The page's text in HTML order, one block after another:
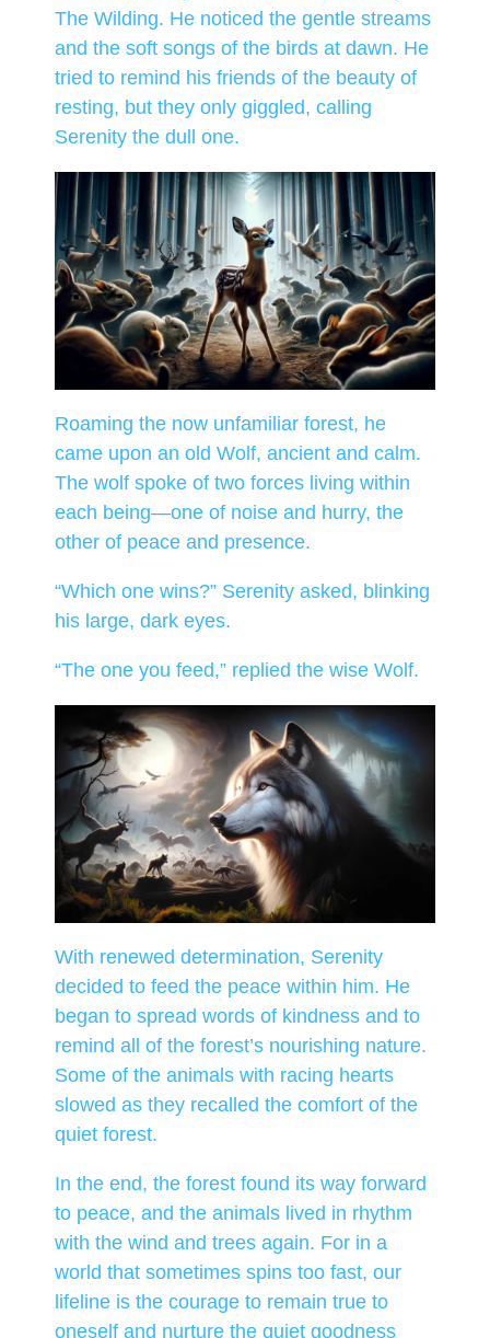
The Wilding. He noticed the gentle streams
and the soft songs of the birds at dawn. He
tried to remind his friends of the beauty of
resting, but they only giggled, calling
Serenity the dull one.
Roaming the now unfamiliar forest, he
came upon an old Wolf, ancient and calm.
The wolf spoke of two forces living within
each being—one of noise and hurry, the
other of peace and presence.
“Which one wins?” Serenity asked, blinking
his large, dark eyes.
“The one you feed,” replied the wise Wolf.
With renewed determination, Serenity
decided to feed the peace within him. He
began to spread words of kindness and to
remind all of the forest’s nourishing nature.
Some of the animals with racing hearts
slowed as they recalled the comfort of the
quiet forest.
In the end, the forest found its way forward
to peace, and the animals lived in rhythm
with the wind and trees again. For in a
world that sometimes spins too fast, our
lifeline is the courage to remain true to
oneself and nurture the quiet goodness